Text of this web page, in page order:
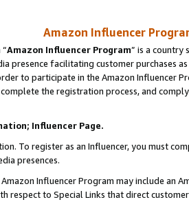
Amazon Influencer
Amazon Influencer Program” is a country
presence facilitating customer purchases
to participate in the Amazon Influencer
the registration process, and
Influencer Page.
To register as an Influencer, you must
presences.
Influencer Program may include an
respect to Special Links that direct